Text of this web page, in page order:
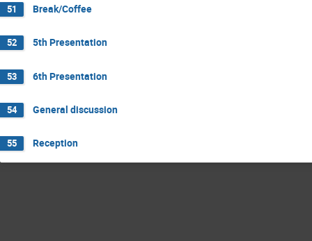
51 Break/Coffee
52 5th Presentation
53 6th Presentation
54 General discussion
55 Reception